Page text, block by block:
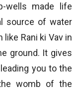
wells made life
source of water
Rani ki Vav in
ground. It gives
you to the
womb of the